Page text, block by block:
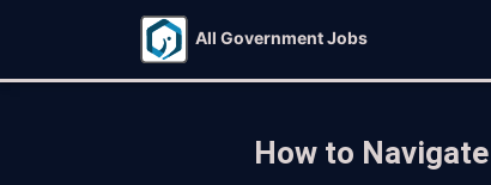
All Government Jobs
How to